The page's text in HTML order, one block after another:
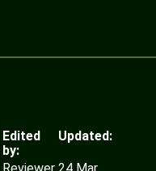
Edited
by:
Updated:
Reviewer 24 Mar